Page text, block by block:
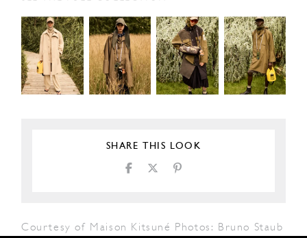
SHARE THIS LOOK
Courtesy of Maison Kitsuné Photos: Bruno Staub